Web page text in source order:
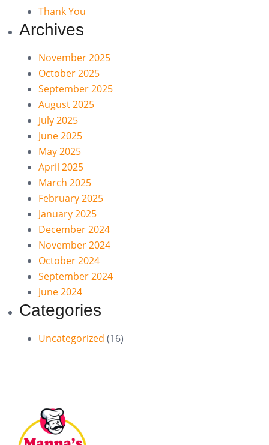
Thank You
Archives
November 2025
October 2025
September 2025
August 2025
July 2025
June 2025
May 2025
April 2025
March 2025
February 2025
January 2025
December 2024
November 2024
October 2024
September 2024
June 2024
Categories
Uncategorized (16)